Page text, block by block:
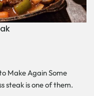
Make Again Some
steak is one of them.